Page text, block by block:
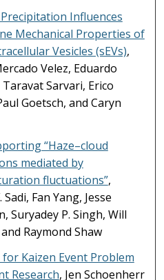
Influences
Mechanical Properties of
Vesicles (sEVs),
Velez, Eduardo
Sarvari, Erico
Goetsch, and Caryn
“Haze–cloud
mediated by
fluctuations”,
Sadi, Fan Yang, Jesse
Suryadey P. Singh, Will
Raymond Shaw
for Kaizen Event Problem
Research, Jen Schoenherr